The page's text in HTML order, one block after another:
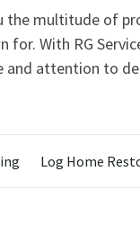
multitude of
for. With RG
and attention to
Log Home